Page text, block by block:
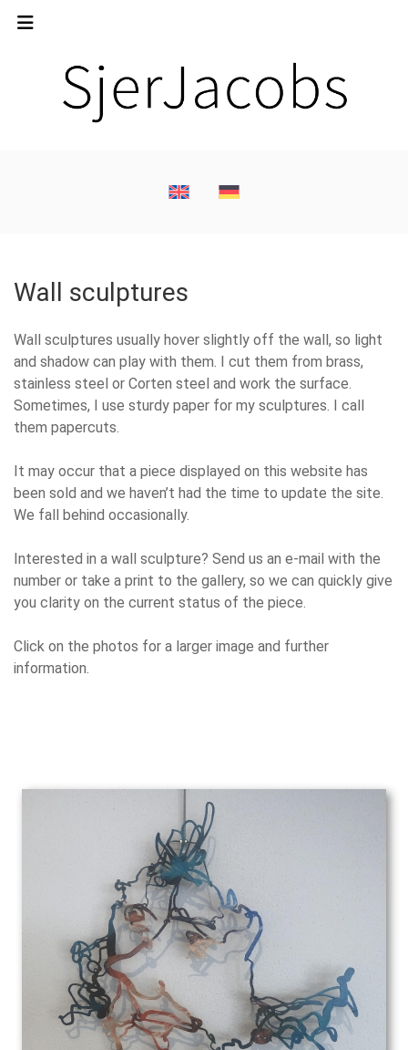
Wall sculptures
Wall sculptures usually hover slightly off the wall, so light
and shadow can play with them. I cut them from brass,
stainless steel or Corten steel and work the surface.
Sometimes, I use sturdy paper for my sculptures. I call
them papercuts.
It may occur that a piece displayed on this website has
been sold and we haven’t had the time to update the site.
We fall behind occasionally.
Interested in a wall sculpture? Send us an e-mail with the
number or take a print to the gallery, so we can quickly give
you clarity on the current status of the piece.
Click on the photos for a larger image and further
information.